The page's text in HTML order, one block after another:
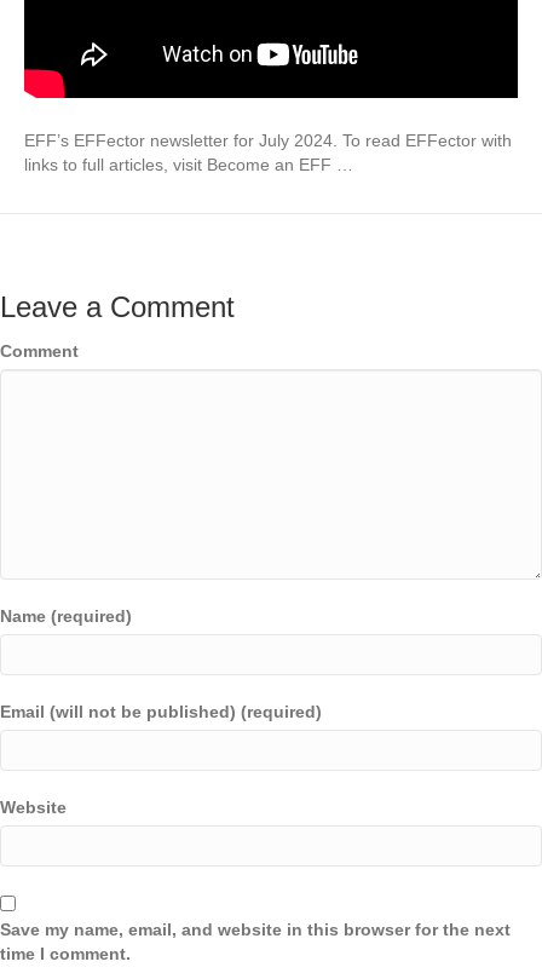
EFF’s EFFector newsletter for July 2024. To read EFFector with
links to full articles, visit Become an EFF …
Leave a Comment
Comment
Name (required)
Email (will not be published) (required)
Website
Save my name, email, and website in this browser for the next
time I comment.